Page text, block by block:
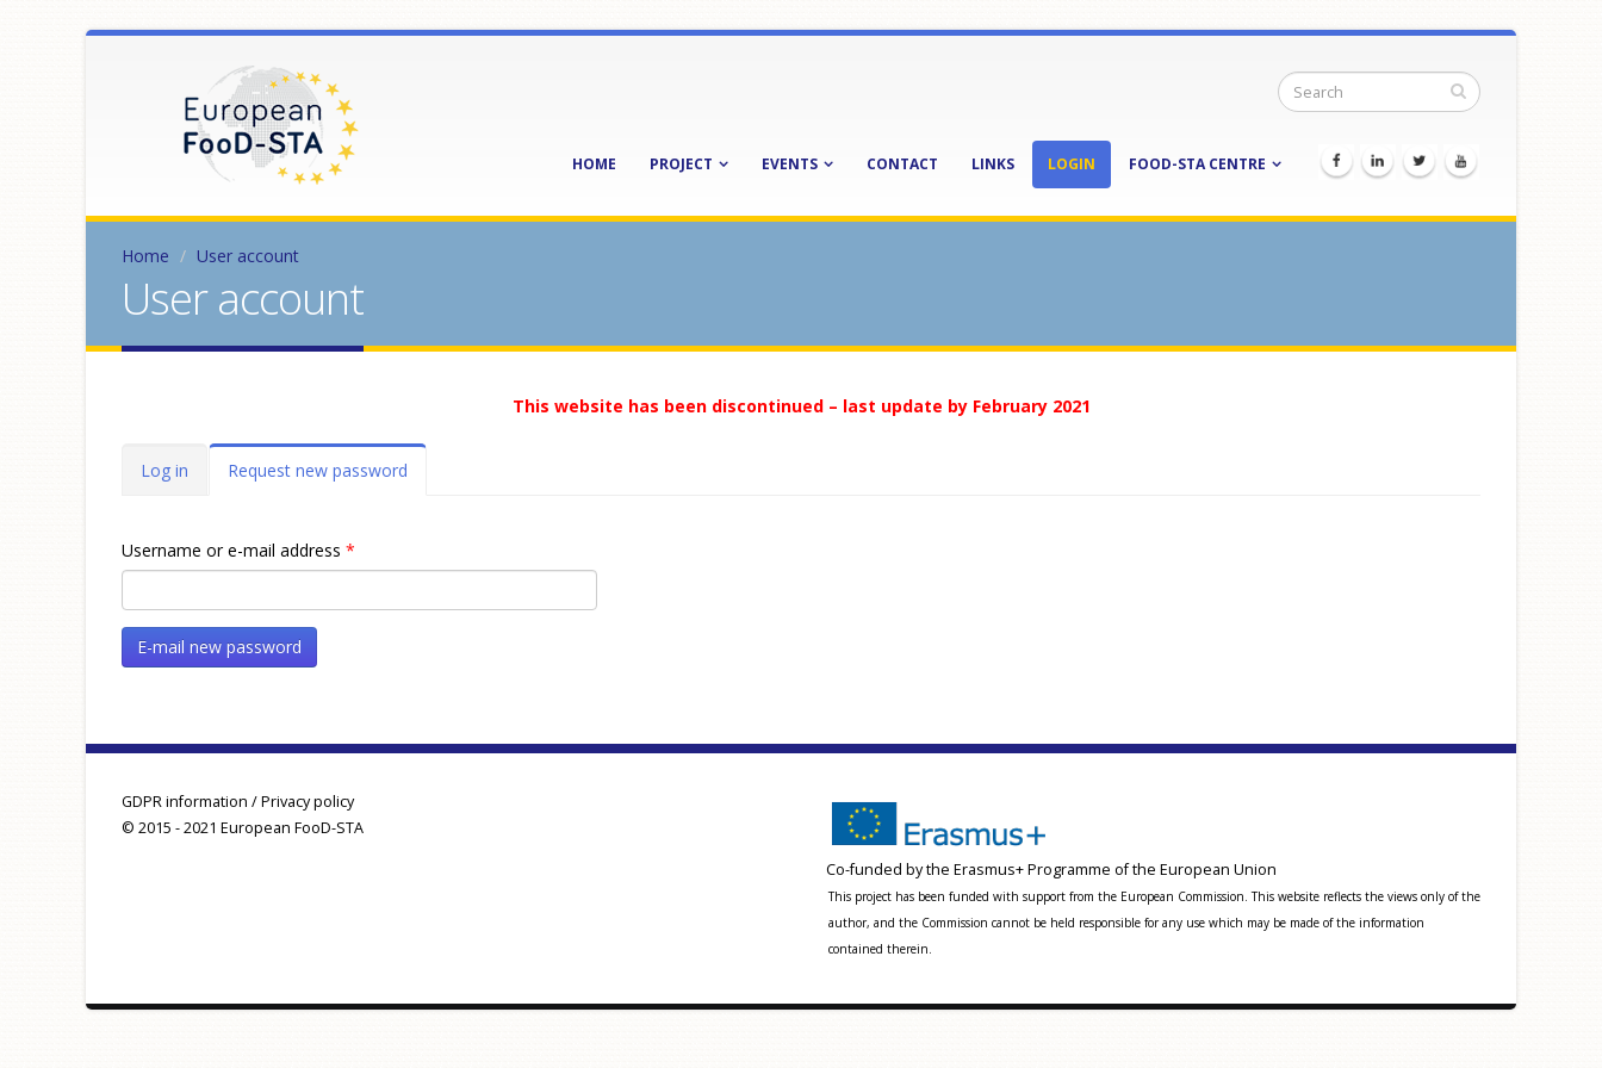
HOME PROJECT EVENTS CONTACT LINKS LOGIN FOOD-STA CENTRE
Home User account
User account
This website has been discontinued – last update by February 2021
Primary tabs
Log in Request new password
Username or e-mail address *
GDPR information / Privacy policy
© 2015 - 2021 European FooD-STA
Co-funded by the Erasmus+ Programme of the European Union
This project has been funded with support from the European Commission. This website reflects the views only of the
author, and the Commission cannot be held responsible for any use which may be made of the information
contained therein.